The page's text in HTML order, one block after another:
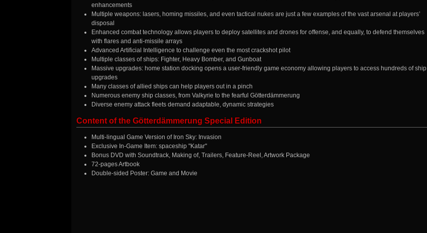
enhancements
Multiple weapons: lasers, homing missiles, and even tactical nukes are just a few examples of the vast arsenal at players’
disposal
Enhanced combat technology allows players to deploy satellites and drones for offense, and equally, to defend themselves
with flares and anti-missile arrays
Advanced Artificial Intelligence to challenge even the most crackshot pilot
Multiple classes of ships: Fighter, Heavy Bomber, and Gunboat
Massive upgrades: home station docking opens a user-friendly game economy allowing players to access hundreds of ship
upgrades
Many classes of allied ships can help players out in a pinch
Numerous enemy ship classes, from Valkyrie to the fearful Götterdämmerung
Diverse enemy attack fleets demand adaptable, dynamic strategies
Content of the Götterdämmerung Special Edition
Multi-lingual Game Version of Iron Sky: Invasion
Exclusive In-Game Item: spaceship "Katar"
Bonus DVD with Soundtrack, Making of, Trailers, Feature-Reel, Artwork Package
72-pages Artbook
Double-sided Poster: Game and Movie